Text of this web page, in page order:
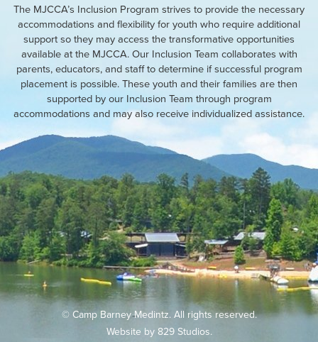
The MJCCA’s Inclusion Program strives to provide the necessary
accommodations and flexibility for youth who require additional
support so they may access the transformative opportunities
available at the MJCCA. Our Inclusion Team collaborates with
parents, educators, and staff to determine if successful program
placement is possible. These youth and their families are then
supported by our Inclusion Team through program
accommodations and may also receive individualized assistance.
© Camp Barney Medintz. All rights reserved.
Website by829 Studios.